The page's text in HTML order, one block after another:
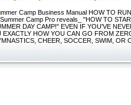
Camp Business Manual HOW TO
Camp Pro reveals_ "HOW TO
DAY CAMP!" EVEN IF YOU'VE
HOW YOU CAN GO FROM
CHEER, SOCCER, SWIM, OR